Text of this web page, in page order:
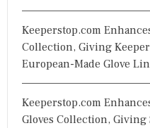
Keeperstop.com
Collection, Giving
European-Made Glove
Keeperstop.com
Gloves Collection, Giving